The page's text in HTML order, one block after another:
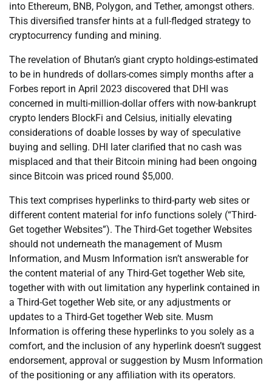
into Ethereum, BNB, Polygon, and Tether, amongst others.
This diversified transfer hints at a full-fledged strategy to
cryptocurrency funding and mining.
The revelation of Bhutan’s giant crypto holdings-estimated
to be in hundreds of dollars-comes simply months after a
Forbes report in April 2023 discovered that DHI was
concerned in multi-million-dollar offers with now-bankrupt
crypto lenders BlockFi and Celsius, initially elevating
considerations of doable losses by way of speculative
buying and selling. DHI later clarified that no cash was
misplaced and that their Bitcoin mining had been ongoing
since Bitcoin was priced round $5,000.
This text comprises hyperlinks to third-party web sites or
different content material for info functions solely (“Third-
Get together Websites”). The Third-Get together Websites
should not underneath the management of Musm
Information, and Musm Information isn’t answerable for
the content material of any Third-Get together Web site,
together with with out limitation any hyperlink contained in
a Third-Get together Web site, or any adjustments or
updates to a Third-Get together Web site. Musm
Information is offering these hyperlinks to you solely as a
comfort, and the inclusion of any hyperlink doesn’t suggest
endorsement, approval or suggestion by Musm Information
of the positioning or any affiliation with its operators.